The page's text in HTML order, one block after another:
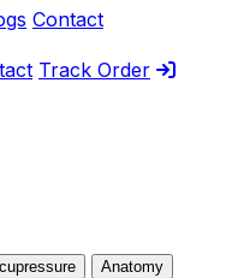
Contact
Track Order
Anatomy